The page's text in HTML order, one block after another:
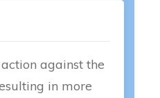
against the
in more